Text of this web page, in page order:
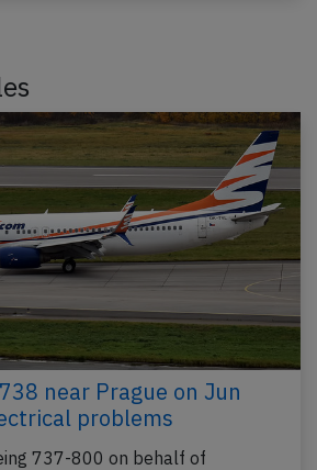
near Prague on Jun
problems
737-800 on behalf of